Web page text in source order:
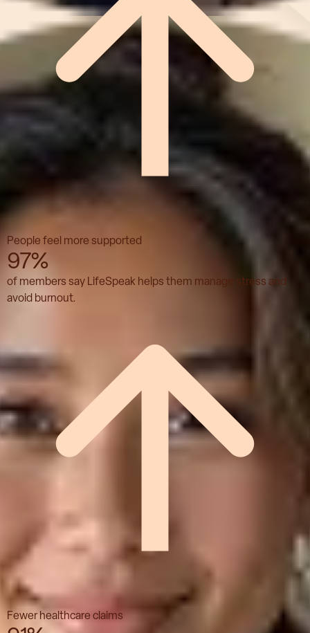
People feel more supported
97%
of members say LifeSpeak helps them manage stress and
avoid burnout.
Fewer healthcare claims